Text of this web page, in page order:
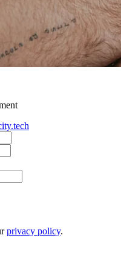
privacy policy.